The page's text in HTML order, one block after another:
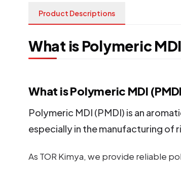
Product Descriptions
What is Polymeric
What is Polymeric MDI
Polymeric MDI (PMDI) is an
especially in the manufacturing of
As TOR Kimya, we provide reliable